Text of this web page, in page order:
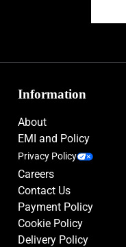
Information
About
EMI and Policy
Privacy Policy
Careers
Contact Us
Payment Policy
Cookie Policy
Delivery Policy